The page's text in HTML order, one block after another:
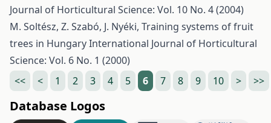
Journal of Horticultural Science: Vol. 10 No. 4 (2004)
M. Soltész, Z. Szabó, J. Nyéki, Training systems of fruit
trees in HungaryInternational Journal of Horticultural
Science: Vol. 6 No. 1 (2000)
<<
< 1 2 3 4 5 6 7 8 9 10 > >>
Database Logos